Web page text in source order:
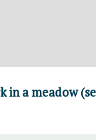
in a meadow